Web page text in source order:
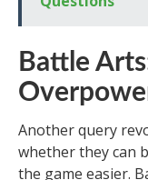
Battle
Another query
whether they can
the game easier.